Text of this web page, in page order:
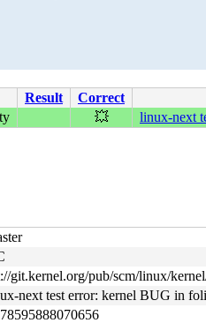
Result Correct
💥 linux-next
git.kernel.org/pub/scm/linux/
next test error: kernel BUG in